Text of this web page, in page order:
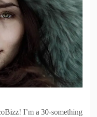
I’m a 30-something